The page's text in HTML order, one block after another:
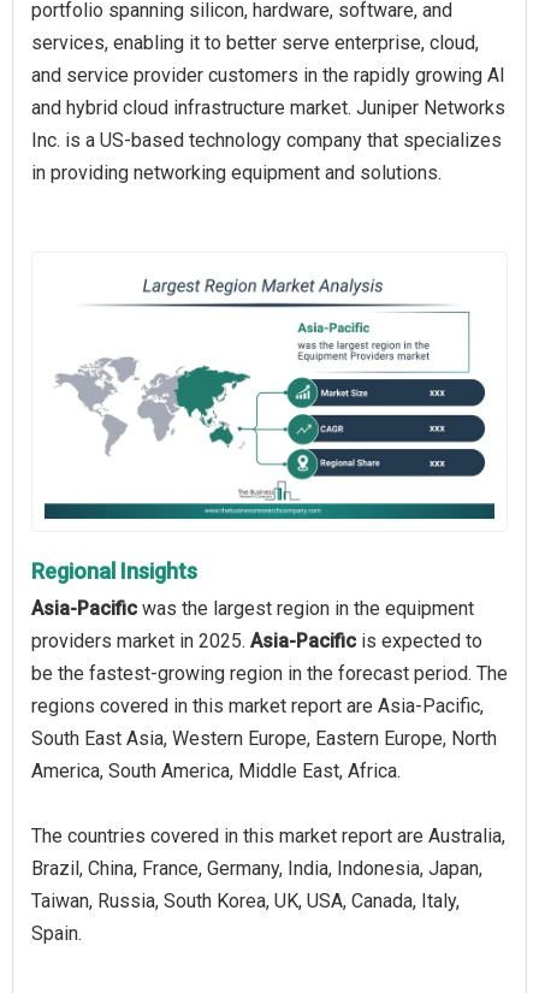
portfolio spanning silicon, hardware, software, and
services, enabling it to better serve enterprise, cloud,
and service provider customers in the rapidly growing AI
and hybrid cloud infrastructure market. Juniper Networks
Inc. is a US-based technology company that specializes
in providing networking equipment and solutions.
Regional Insights
Asia-Pacific was the largest region in the equipment
providers market in 2025. Asia-Pacific is expected to
be the fastest-growing region in the forecast period. The
regions covered in this market report are Asia-Pacific,
South East Asia, Western Europe, Eastern Europe, North
America, South America, Middle East, Africa.
The countries covered in this market report are Australia,
Brazil, China, France, Germany, India, Indonesia, Japan,
Taiwan, Russia, South Korea, UK, USA, Canada, Italy,
Spain.